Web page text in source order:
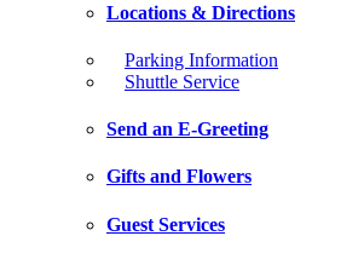
Locations & Directions
Parking Information
Shuttle Service
Send an E-Greeting
Gifts and Flowers
Guest Services